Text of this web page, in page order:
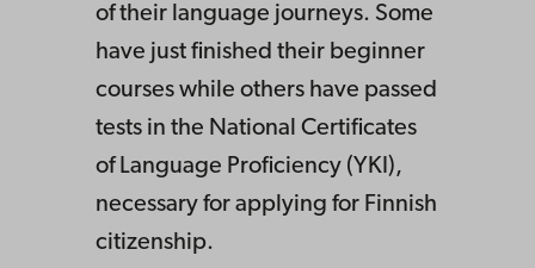
of their language journeys. Some
have just finished their beginner
courses while others have passed
tests in the National Certificates
of Language Proficiency (YKI),
necessary for applying for Finnish
citizenship.